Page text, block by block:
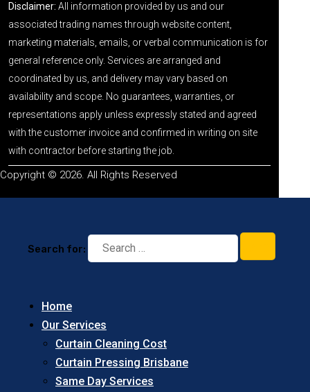
Disclaimer: All information provided by us and our
associated trading names through website content,
marketing materials, emails, or verbal communication is for
general reference only. Services are arranged and
coordinated by us, and delivery may vary based on
availability and scope. No guarantees, warranties, or
representations apply unless expressly stated and agreed
with the customer invoice and confirmed in writing on site
with contractor before starting the job.
Copyright © 2026. All Rights Reserved
Search for:
Home
Our Services
Curtain Cleaning Cost
Curtain Pressing Brisbane
Same Day Services